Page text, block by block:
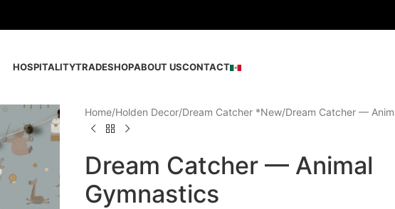
HOSPITALITYTRADESHOPABOUT USCONTACT
Home Holden Decor Dream Catcher *New Dream Catcher —
Dream Catcher — Animal
Gymnastics